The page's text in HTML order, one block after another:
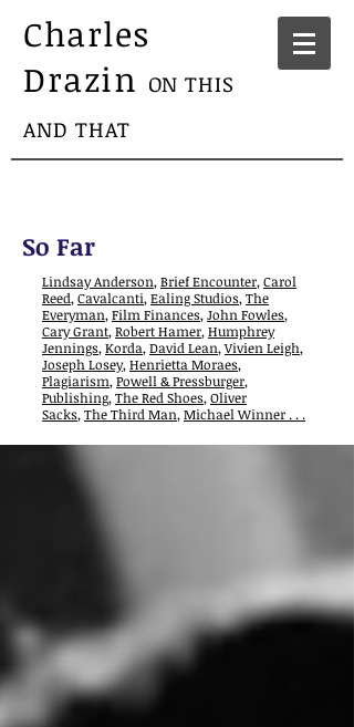
Charles
Drazin ON THIS
AND THAT
So Far
Lindsay Anderson, Brief Encounter, Carol
Reed, Cavalcanti, Ealing Studios, The
Everyman, Film Finances, John Fowles,
Cary Grant, Robert Hamer, Humphrey
Jennings, Korda, David Lean,Vivien Leigh,
Joseph Losey, Henrietta Moraes,
Plagiarism, Powell & Pressburger,
Publishing, The Red Shoes, Oliver
Sacks, The Third Man, Michael Winner . . .